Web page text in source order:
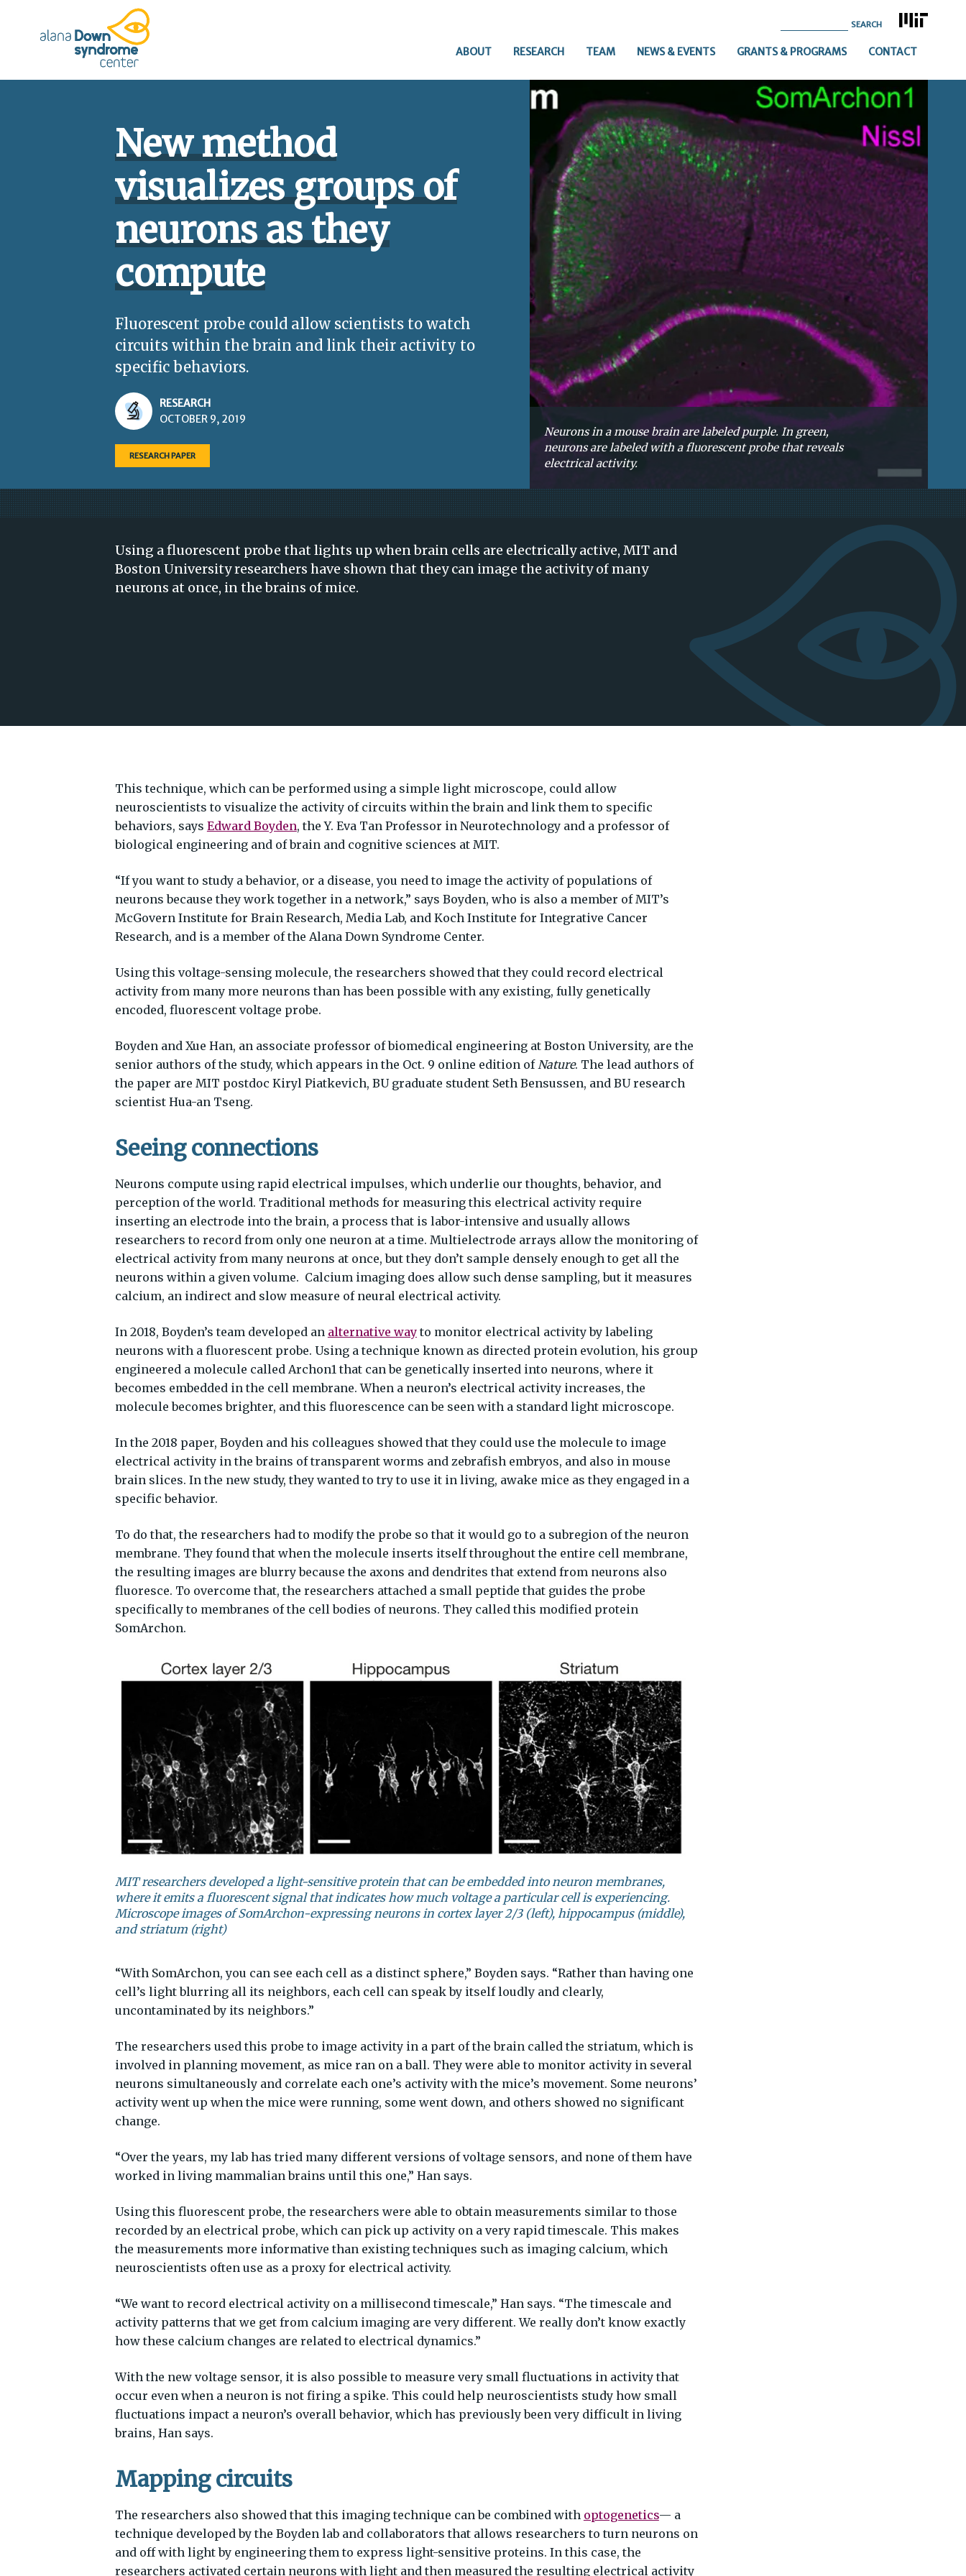
control+m
access
content
ABOUT RESEARCH TEAM NEWS & EVENTS GRANTS & PROGRAMS CONTACT
New method
visualizes groups of
neurons as they
compute
Fluorescent probe could allow scientists to watch
circuits within the brain and link their activity to
specific behaviors.
RESEARCH
OCTOBER 9, 2019
RESEARCH PAPER
Neurons in a mouse brain are labeled purple. In green,
neurons are labeled with a fluorescent probe that reveals
electrical activity.
Using a fluorescent probe that lights up when brain cells are electrically active, MIT and
Boston University researchers have shown that they can image the activity of many
neurons at once, in the brains of mice.
This technique, which can be performed using a simple light microscope, could allow
neuroscientists to visualize the activity of circuits within the brain and link them to specific
behaviors, says Edward Boyden, the Y. Eva Tan Professor in Neurotechnology and a professor of
biological engineering and of brain and cognitive sciences at MIT.
“If you want to study a behavior, or a disease, you need to image the activity of populations of
neurons because they work together in a network,” says Boyden, who is also a member of MIT’s
McGovern Institute for Brain Research, Media Lab, and Koch Institute for Integrative Cancer
Research, and is a member of the Alana Down Syndrome Center.
Using this voltage-sensing molecule, the researchers showed that they could record electrical
activity from many more neurons than has been possible with any existing, fully genetically
encoded, fluorescent voltage probe.
Boyden and Xue Han, an associate professor of biomedical engineering at Boston University, are the
senior authors of the study, which appears in the Oct. 9 online edition ofNature. The lead authors of
the paper are MIT postdoc Kiryl Piatkevich, BU graduate student Seth Bensussen, and BU research
scientist Hua-an Tseng.
Seeing connections
Neurons compute using rapid electrical impulses, which underlie our thoughts, behavior, and
perception of the world. Traditional methods for measuring this electrical activity require
inserting an electrode into the brain, a process that is labor-intensive and usually allows
researchers to record from only one neuron at a time. Multielectrode arrays allow the monitoring of
electrical activity from many neurons at once, but they don’t sample densely enough to get all the
neurons within a given volume. Calcium imaging does allow such dense sampling, but it measures
calcium, an indirect and slow measure of neural electrical activity.
In 2018, Boyden’s team developed an alternative wayto monitor electrical activity by labeling
neurons with a fluorescent probe. Using a technique known as directed protein evolution, his group
engineered a molecule called Archon1 that can be genetically inserted into neurons, where it
becomes embedded in the cell membrane. When a neuron’s electrical activity increases, the
molecule becomes brighter, and this fluorescence can be seen with a standard light microscope.
In the 2018 paper, Boyden and his colleagues showed that they could use the molecule to image
electrical activity in the brains of transparent worms and zebrafish embryos, and also in mouse
brain slices. In the new study, they wanted to try to use it in living, awake mice as they engaged in a
specific behavior.
To do that, the researchers had to modify the probe so that it would go to a subregion of the neuron
membrane. They found that when the molecule inserts itself throughout the entire cell membrane,
the resulting images are blurry because the axons and dendrites that extend from neurons also
fluoresce. To overcome that, the researchers attached a small peptide that guides the probe
specifically to membranes of the cell bodies of neurons. They called this modified protein
SomArchon.
MIT researchers developed a light-sensitive protein that can be embedded into neuron membranes,
where it emits a fluorescent signal that indicates how much voltage a particular cell is experiencing.
Microscope images of SomArchon-expressing neurons in cortex layer 2/3 (left), hippocampus (middle),
and striatum (right)
“With SomArchon, you can see each cell as a distinct sphere,” Boyden says. “Rather than having one
cell’s light blurring all its neighbors, each cell can speak by itself loudly and clearly,
uncontaminated by its neighbors.”
The researchers used this probe to image activity in a part of the brain called the striatum, which is
involved in planning movement, as mice ran on a ball. They were able to monitor activity in several
neurons simultaneously and correlate each one’s activity with the mice’s movement. Some neurons’
activity went up when the mice were running, some went down, and others showed no significant
change.
“Over the years, my lab has tried many different versions of voltage sensors, and none of them have
worked in living mammalian brains until this one,” Han says.
Using this fluorescent probe, the researchers were able to obtain measurements similar to those
recorded by an electrical probe, which can pick up activity on a very rapid timescale. This makes
the measurements more informative than existing techniques such as imaging calcium, which
neuroscientists often use as a proxy for electrical activity.
“We want to record electrical activity on a millisecond timescale,” Han says. “The timescale and
activity patterns that we get from calcium imaging are very different. We really don’t know exactly
how these calcium changes are related to electrical dynamics.”
With the new voltage sensor, it is also possible to measure very small fluctuations in activity that
occur even when a neuron is not firing a spike. This could help neuroscientists study how small
fluctuations impact a neuron’s overall behavior, which has previously been very difficult in living
brains, Han says.
Mapping circuits
The researchers also showed that this imaging technique can be combined with optogenetics— a
technique developed by the Boyden lab and collaborators that allows researchers to turn neurons on
and off with light by engineering them to express light-sensitive proteins. In this case, the
researchers activated certain neurons with light and then measured the resulting electrical activity